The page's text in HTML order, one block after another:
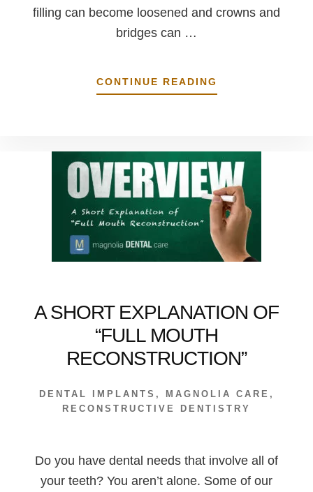
filling can become loosened and crowns and
bridges can …
CONTINUE READING
DENTAL
LAST
A
LIFETIME
—
RIGHT?
A SHORT EXPLANATION OF
“FULL MOUTH
RECONSTRUCTION”
DENTAL IMPLANTS , MAGNOLIA CARE ,
RECONSTRUCTIVE DENTISTRY
Do you have dental needs that involve all of
your teeth? You aren’t alone. Some of our